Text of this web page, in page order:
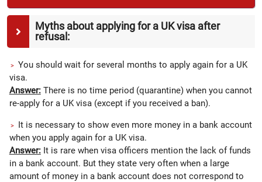
Myths about applying for a UK visa after
refusal:
You should wait for several months to apply again for a UK
visa.
Answer:There is no time period (quarantine) when you cannot
re-apply for a UK visa (except if you received a ban).
It is necessary to show even more money in a bank account
when you apply again for a UK visa.
Answer:It is rare when visa officers mention the lack of funds
in a bank account. But they state very often when a large
amount of money in a bank account does not correspond to